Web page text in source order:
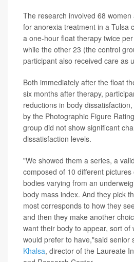
The research involved 68
for anorexia treatment in a Tulsa
a one-hour float therapy twice
while the other 23 (the control
participant also received care as
Both immediately after the float
six months after therapy,
reductions in body
by the Photographic Figure
group did not show significant
dissatisfaction levels.
"We showed them a series, a
composed of 10 different
bodies varying from an
body mass index. And they pick
most corresponds to how they
and then they make another
want their body to appear, sort of
would prefer to have,"said senior
Khalsa, director of the Laureate